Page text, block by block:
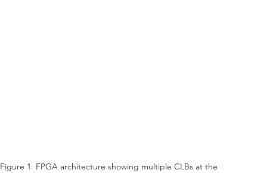
Figure 1: FPGA architecture showing multiple CLBs at the